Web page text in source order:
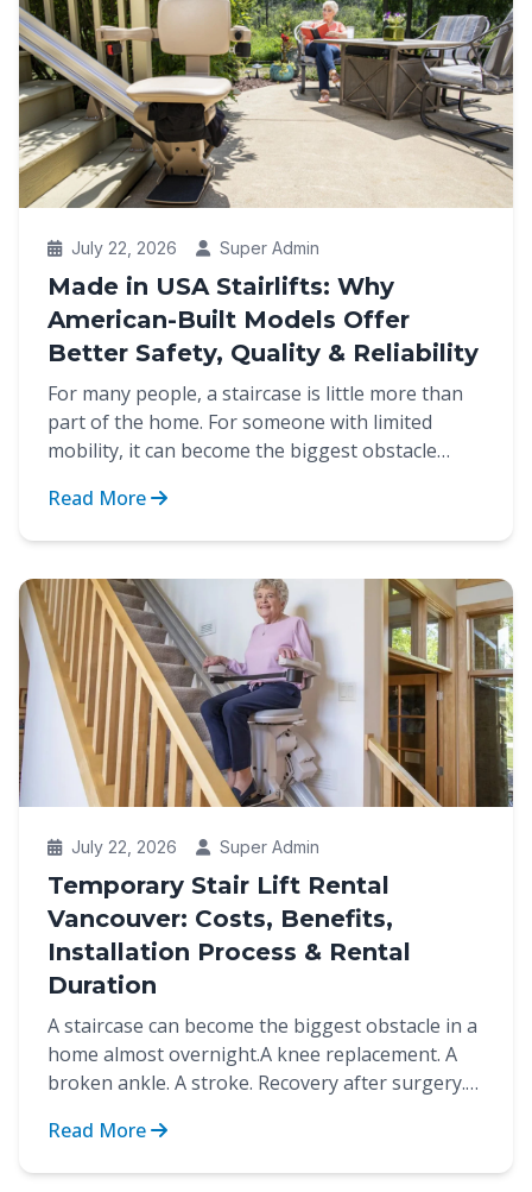
July 22, 2026 Super Admin
Made in USA Stairlifts: Why
American-Built Models Offer
Better Safety, Quality & Reliability
For many people, a staircase is little more than
part of the home. For someone with limited
mobility, it can become the biggest obstacle
Read More
July 22, 2026 Super Admin
Temporary Stair Lift Rental
Vancouver: Costs, Benefits,
Installation Process & Rental
Duration
A staircase can become the biggest obstacle in a
home almost overnight.A knee replacement. A
broken ankle. A stroke. Recovery after surgery.
Read More